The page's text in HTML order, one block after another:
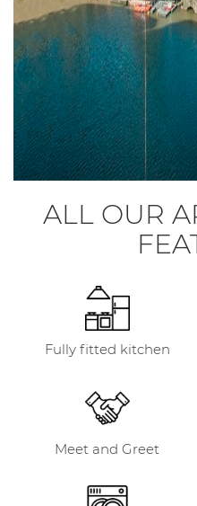
ALL OUR
Fully fitted kitchen
Meet and Greet